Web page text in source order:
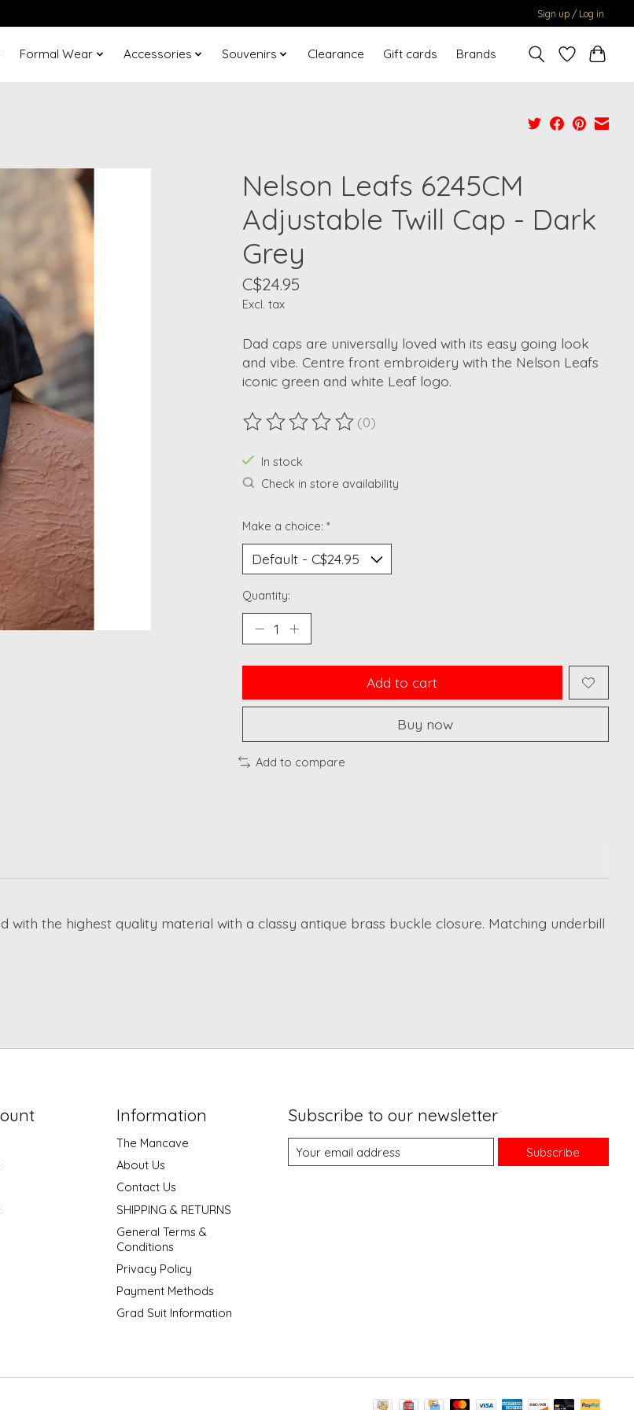
Sign up / Log in
Formal Wear Accessories Souvenirs Clearance Gift cards Brands
Nelson Leafs 6245CM
Adjustable Twill Cap - Dark
Grey
C$24.95
Excl. tax
Dad caps are universally loved with its easy going look
and vibe. Centre front embroidery with the Nelson Leafs
iconic green and white Leaf logo.
The rating of this product is
(0)
In stock
Check in store availability
Make a choice: *
Quantity:
Add to cart
Buy now
Add to compare
the highest quality material with a classy antique brass buckle closure. Matching underbill
Information
The Mancave
About Us
Contact Us
SHIPPING & RETURNS
General Terms &
Conditions
Privacy Policy
Payment Methods
Grad Suit Information
Subscribe to our newsletter
Subscribe